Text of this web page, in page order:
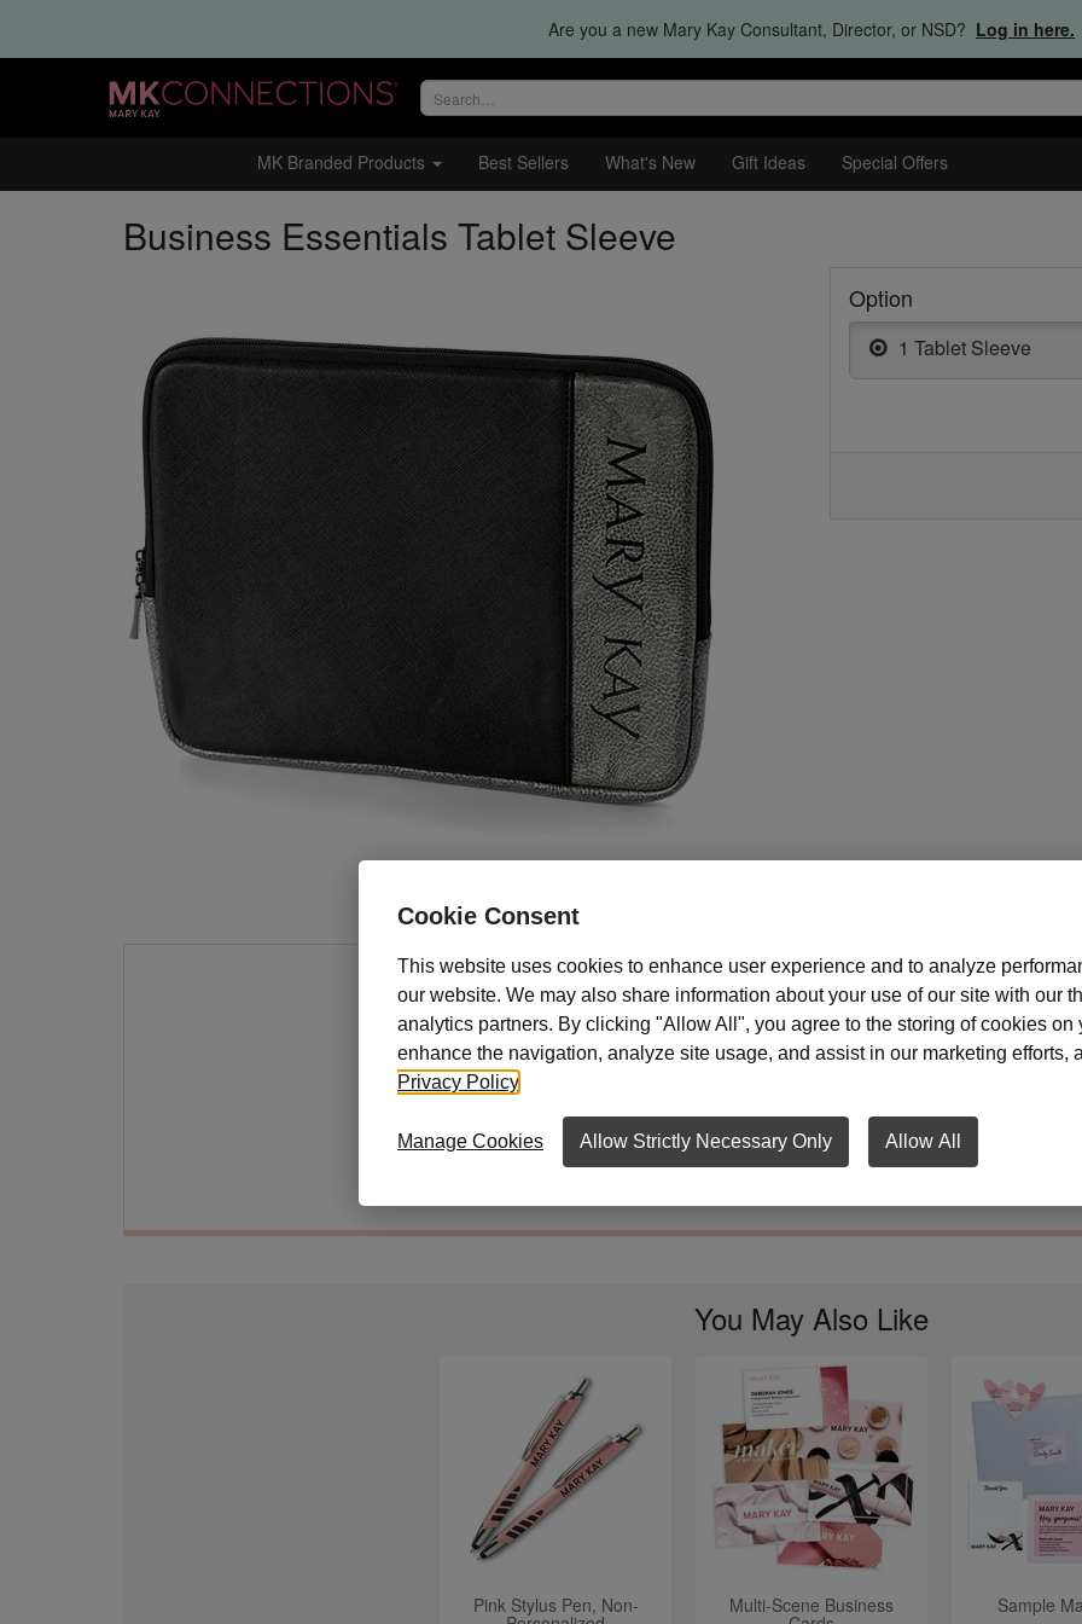
Are you a new Mary Kay Consultant, Director, or NSD? Log in here.
Search
site
MK Branded Products Best Sellers What's New Gift Ideas Special Offers
Business Essentials Tablet Sleeve
Option
1 Tablet Sleeve
Description and features
Keep your tablet protected and promote your business with this Tablet
stylish tablet cover features internal padding for extra protection. Ideal for
10" tablet.
30-Day 100% Satisfaction Guarantee and One-Year manufacturer's warranty
defects.
You May Also Like
Pink Stylus Pen, Non- Multi-Scene Business Sample
Cookie Consent
This website uses cookies to enhance user experience and to analyze
our website. We may also share information about your use of our site with our
analytics partners. By clicking "Allow All", you agree to the storing of cookies on
enhance the navigation, analyze site usage, and assist in our marketing efforts,
Privacy Policy
Manage Cookies Allow Strictly Necessary Only Allow All